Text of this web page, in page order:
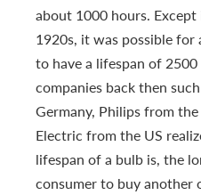
about 1000 hours.
1920s, it was possible
to have a lifespan of
companies back then
Germany, Philips from
Electric from the US
lifespan of a bulb is, the
consumer to buy another